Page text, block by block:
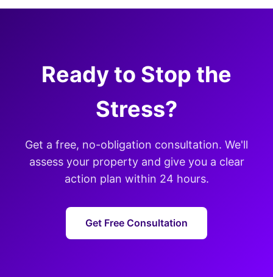
Ready to Stop the
Stress?
Get a free, no-obligation consultation. We'll
assess your property and give you a clear
action plan within 24 hours.
Get Free Consultation